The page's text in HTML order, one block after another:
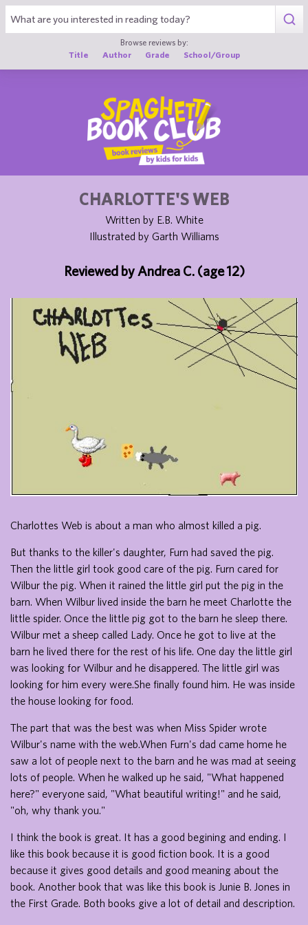
Browse reviews by:
Title
Author Grade School/Group
CHARLOTTE'S WEB
Written by E.B. White
Illustrated by Garth Williams
Reviewed by Andrea C. (age 12)
Charlottes Web is about a man who almost killed a pig.
But thanks to the killer's daughter, Furn had saved the pig.
Then the little girl took good care of the pig. Furn cared for
Wilbur the pig. When it rained the little girl put the pig in the
barn. When Wilbur lived inside the barn he meet Charlotte the
little spider. Once the little pig got to the barn he sleep there.
Wilbur met a sheep called Lady. Once he got to live at the
barn he lived there for the rest of his life. One day the little girl
was looking for Wilbur and he disappered. The little girl was
looking for him every were.She finally found him. He was inside
the house looking for food.
The part that was the best was when Miss Spider wrote
Wilbur's name with the web.When Furn's dad came home he
saw a lot of people next to the barn and he was mad at seeing
lots of people. When he walked up he said, "What happened
here?" everyone said, "What beautiful writing!" and he said,
"oh, why thank you."
I think the book is great. It has a good begining and ending. I
like this book because it is good fiction book. It is a good
because it gives good details and good meaning about the
book. Another book that was like this book is Junie B. Jones in
the First Grade. Both books give a lot of detail and description.